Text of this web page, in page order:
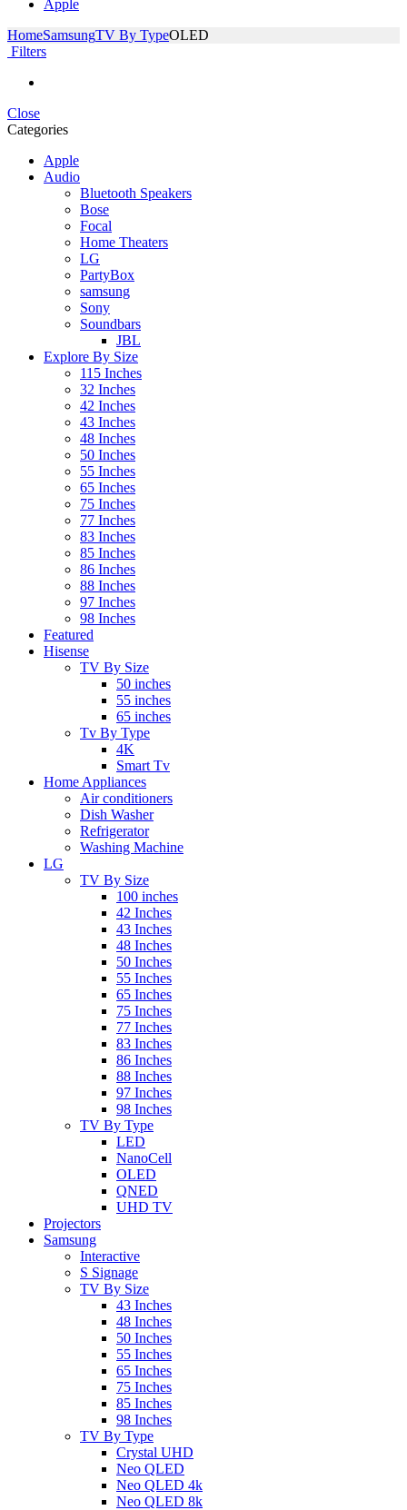
Apple
HomeSamsungTV By TypeOLED
Filters
Close
Categories
Apple
Audio
Bluetooth Speakers
Bose
Focal
Home Theaters
LG
PartyBox
samsung
Sony
Soundbars
JBL
Explore By Size
115 Inches
32 Inches
42 Inches
43 Inches
48 Inches
50 Inches
55 Inches
65 Inches
75 Inches
77 Inches
83 Inches
85 Inches
86 Inches
88 Inches
97 Inches
98 Inches
Featured
Hisense
TV By Size
50 inches
55 inches
65 inches
Tv By Type
4K
Smart Tv
Home Appliances
Air conditioners
Dish Washer
Refrigerator
Washing Machine
LG
TV By Size
100 inches
42 Inches
43 Inches
48 Inches
50 Inches
55 Inches
65 Inches
75 Inches
77 Inches
83 Inches
86 Inches
88 Inches
97 Inches
98 Inches
TV By Type
LED
NanoCell
OLED
QNED
UHD TV
Projectors
Samsung
Interactive
S Signage
TV By Size
43 Inches
48 Inches
50 Inches
55 Inches
65 Inches
75 Inches
85 Inches
98 Inches
TV By Type
Crystal UHD
Neo QLED
Neo QLED 4k
Neo QLED 8k